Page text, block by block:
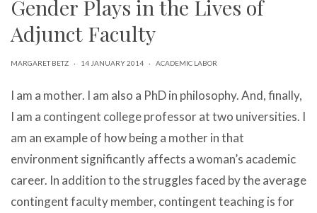
Gender Plays in the Lives of
Adjunct Faculty
MARGARET BETZ · 14 JANUARY 2014 · ACADEMIC LABOR
I am a mother. I am also a PhD in philosophy. And, finally,
I am a contingent college professor at two universities. I
am an example of how being a mother in that
environment significantly affects a woman’s academic
career. In addition to the struggles faced by the average
contingent faculty member, contingent teaching is for